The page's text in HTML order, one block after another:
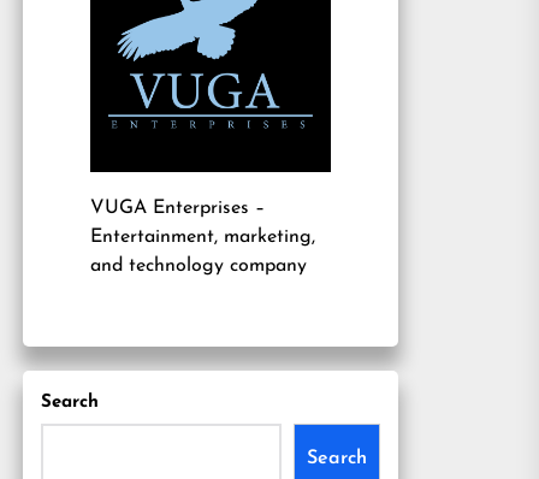
VUGA Enterprises –
Entertainment, marketing,
and technology company
Search
Search